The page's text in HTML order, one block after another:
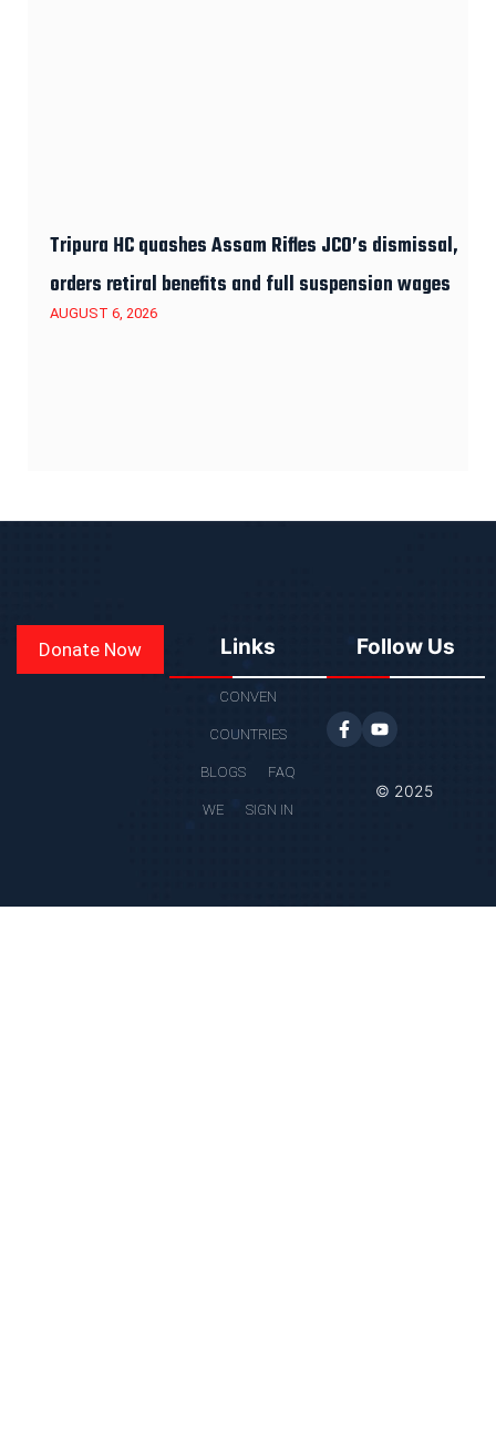
Tripura HC quashes Assam Rifles JCO’s dismissal,
orders retiral benefits and full suspension wages
AUGUST 6, 2026
Donate Now Links
CONVEN
COUNTRIES
BLOGS FAQ
WE SIGN IN
Follow Us
© 2025